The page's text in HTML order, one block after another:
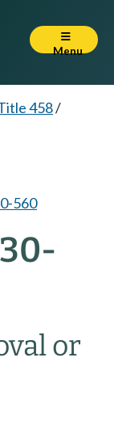
Menu
458/
560
or